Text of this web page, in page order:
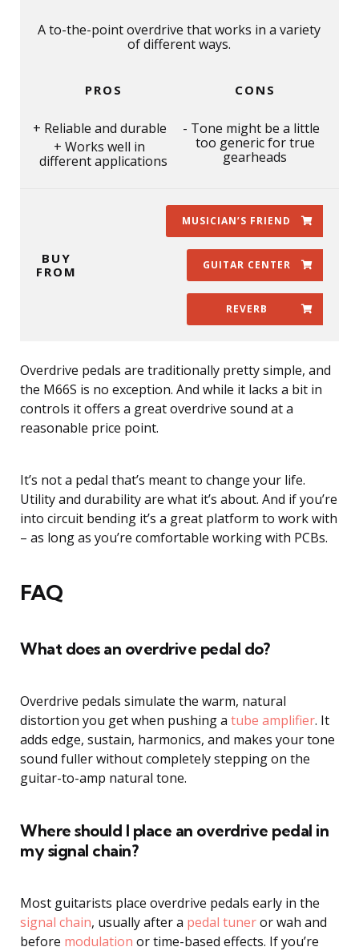
A to-the-point overdrive that works in a variety
of different ways.
PROS
Reliable and durable
Works well in
different applications
CONS
Tone might be a little
too generic for true
gearheads
BUY
FROM
MUSICIAN’S FRIEND
GUITAR CENTER
REVERB
Overdrive pedals are traditionally pretty simple, and
the M66S is no exception. And while it lacks a bit in
controls it offers a great overdrive sound at a
reasonable price point.
It’s not a pedal that’s meant to change your life.
Utility and durability are what it’s about. And if you’re
into circuit bending it’s a great platform to work with
– as long as you’re comfortable working with PCBs.
FAQ
What does an overdrive pedal do?
Overdrive pedals simulate the warm, natural
distortion you get when pushing a tube amplifier. It
adds edge, sustain, harmonics, and makes your tone
sound fuller without completely stepping on the
guitar-to-amp natural tone.
Where should I place an overdrive pedal in
my signal chain?
Most guitarists place overdrive pedals early in the
signal chain, usually after a pedal tuneror wah and
before modulation or time-based effects. If you’re